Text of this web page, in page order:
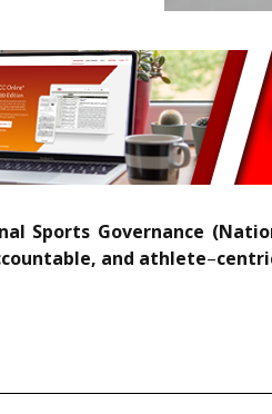
Sports Governance
and athlete–